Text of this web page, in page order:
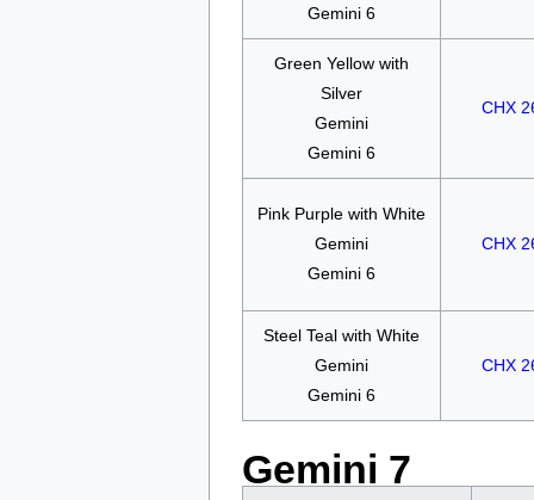
Gemini 6
Green Yellow with
Silver
Gemini
Gemini 6
CHX
Pink Purple with White
Gemini
Gemini 6
CHX
Steel Teal with White
Gemini
Gemini 6
CHX
Gemini 7